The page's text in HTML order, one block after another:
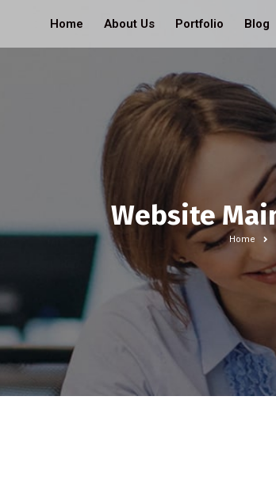
Home About Us Portfolio Blog
Website
Home